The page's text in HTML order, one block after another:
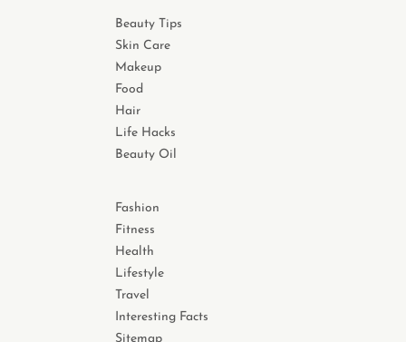
Beauty Tips
Skin Care
Makeup
Food
Hair
Life Hacks
Beauty Oil
Fashion
Fitness
Health
Lifestyle
Travel
Interesting Facts
Sitemap